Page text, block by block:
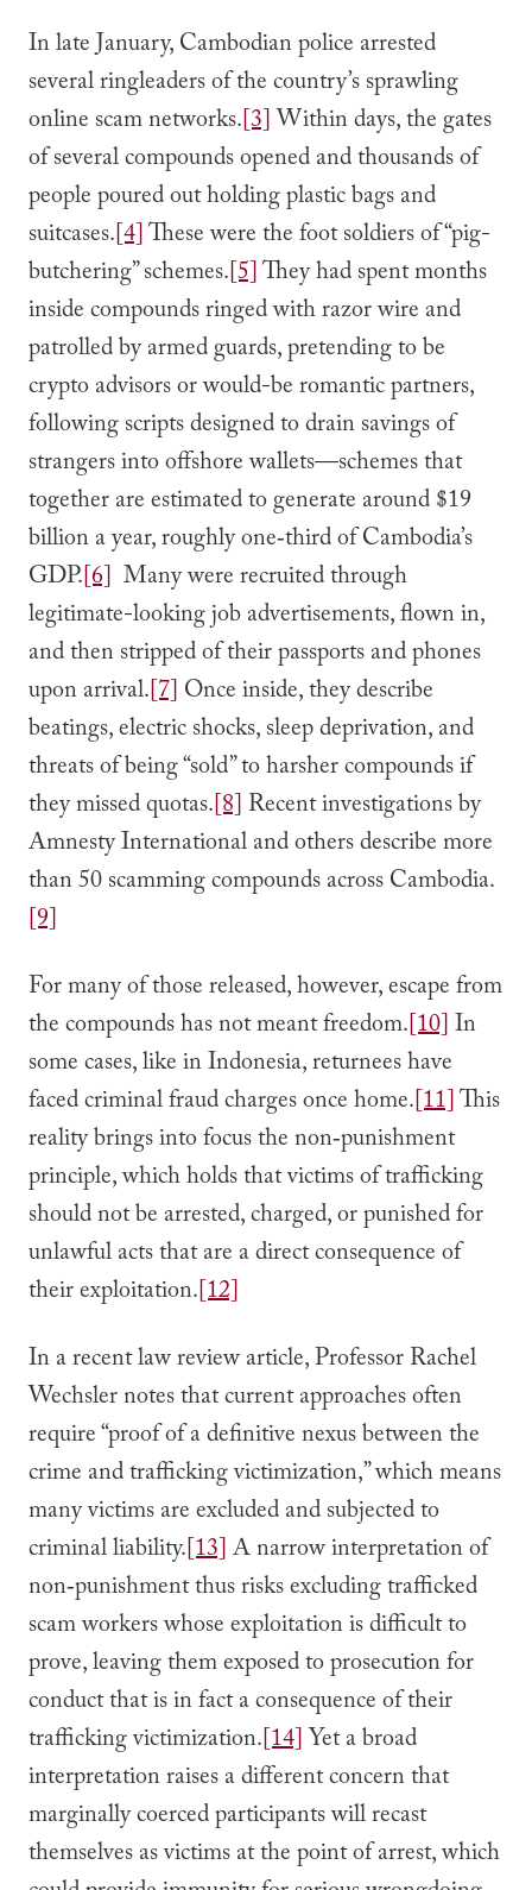
In late January, Cambodian police arrested
several ringleaders of the country’s sprawling
online scam networks.[3]Within days, the gates
of several compounds opened and thousands of
people poured out holding plastic bags and
suitcases.[4]These were the foot soldiers of “pig-
butchering” schemes.[5]They had spent months
inside compounds ringed with razor wire and
patrolled by armed guards, pretending to be
crypto advisors or would-be romantic partners,
following scripts designed to drain savings of
strangers into offshore wallets—schemes that
together are estimated to generate around $19
billion a year, roughly one‑third of Cambodia’s
GDP.[6] Many were recruited through
legitimate-looking job advertisements, flown in,
and then stripped of their passports and phones
upon arrival.[7] Once inside, they describe
beatings, electric shocks, sleep deprivation, and
threats of being “sold” to harsher compounds if
they missed quotas.[8] Recent investigations by
Amnesty International and others describe more
than 50 scamming compounds across Cambodia.
[9]
For many of those released, however, escape from
the compounds has not meant freedom.[10]In
some cases, like in Indonesia, returnees have
faced criminal fraud charges once home.[11]This
reality brings into focus the non‑punishment
principle, which holds that victims of trafficking
should not be arrested, charged, or punished for
unlawful acts that are a direct consequence of
their exploitation.[12]
In a recent law review article, Professor Rachel
Wechsler notes that current approaches often
require “proof of a definitive nexus between the
crime and trafficking victimization,” which means
many victims are excluded and subjected to
criminal liability.[13]A narrow interpretation of
non‑punishment thus risks excluding trafficked
scam workers whose exploitation is difficult to
prove, leaving them exposed to prosecution for
conduct that is in fact a consequence of their
trafficking victimization.[14]Yet a broad
interpretation raises a different concern that
marginally coerced participants will recast
themselves as victims at the point of arrest, which